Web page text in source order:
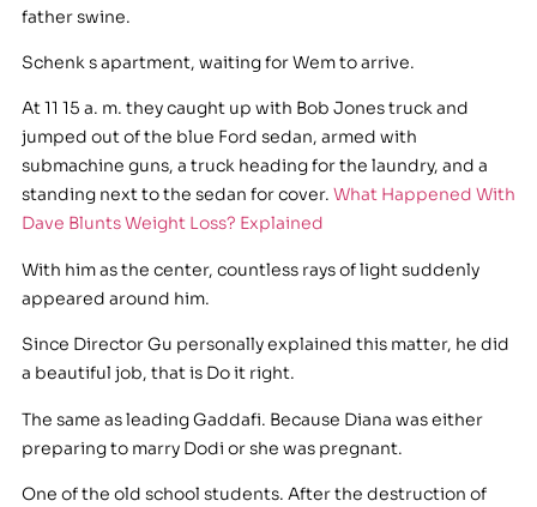
father swine.
Schenk s apartment, waiting for Wem to arrive.
At 11 15 a. m. they caught up with Bob Jones truck and
jumped out of the blue Ford sedan, armed with
submachine guns, a truck heading for the laundry, and a
standing next to the sedan for cover. What Happened With
Dave Blunts Weight Loss? Explained
With him as the center, countless rays of light suddenly
appeared around him.
Since Director Gu personally explained this matter, he did
a beautiful job, that is Do it right.
The same as leading Gaddafi. Because Diana was either
preparing to marry Dodi or she was pregnant.
One of the old school students. After the destruction of